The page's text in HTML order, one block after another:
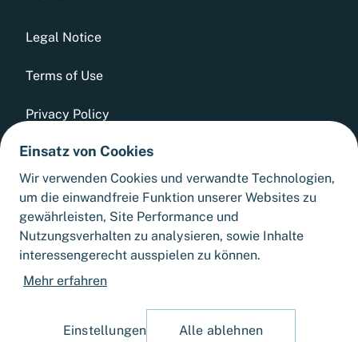
Legal Notice
Terms of Use
Privacy Policy
Whistleblowing Tool
GTCs
Sitemap
Cookie Settings
Einsatz von Cookies
Wir verwenden Cookies und verwandte Technologien,
um die einwandfreie Funktion unserer Websites zu
gewährleisten, Site Performance und
Nutzungsverhalten zu analysieren, sowie Inhalte
interessengerecht ausspielen zu können.
Mehr erfahren
Einstellungen Alle ablehnen